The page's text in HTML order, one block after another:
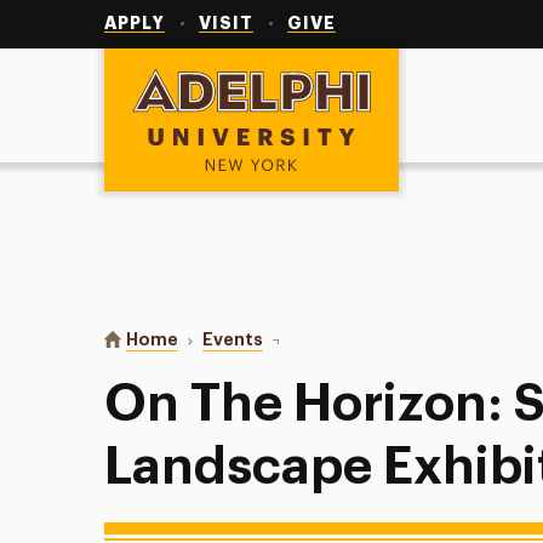
APPLY VISIT GIVE
Adelphi University
You are here:
Home Events On The Horizon: Student
On The Horizon:
Landscape